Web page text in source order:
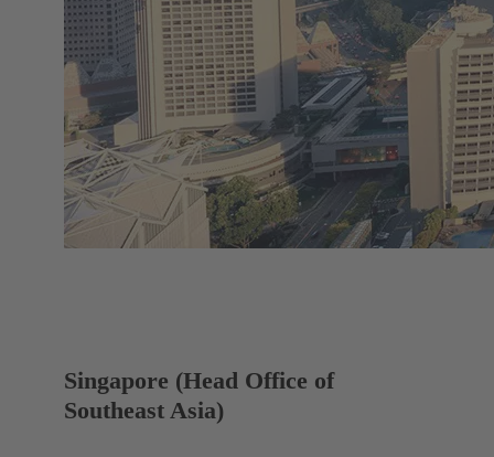
Singapore (Head Office of
Southeast Asia)